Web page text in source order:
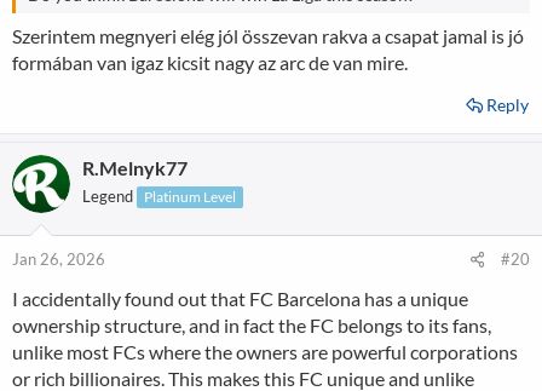
Szerintem megnyeri elég jól összevan rakva a csapat jamal is jó
formában van igaz kicsit nagy az arc de van mire.
Reply
R.Melnyk77
Legend Platinum Level
Jan 26, 2026 #20
I accidentally found out that FC Barcelona has a unique
ownership structure, and in fact the FC belongs to its fans,
unlike most FCs where the owners are powerful corporations
or rich billionaires. This makes this FC unique and unlike